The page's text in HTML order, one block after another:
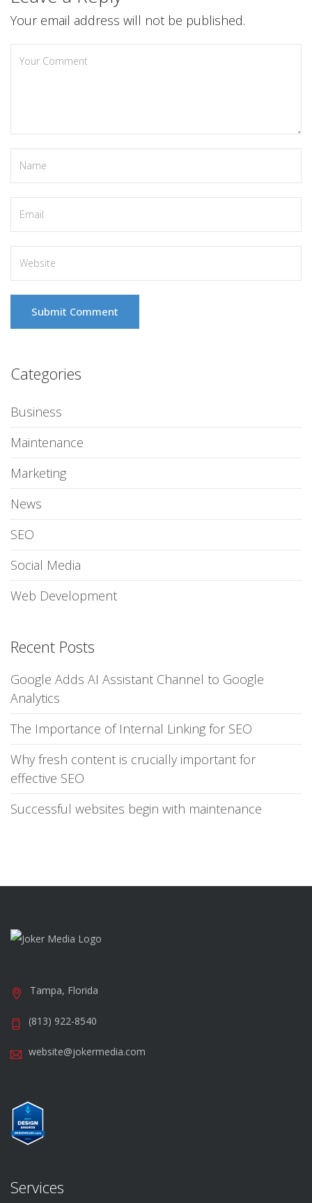
Your email address will not be published.
Categories
Business
Maintenance
Marketing
News
SEO
Social Media
Web Development
Recent Posts
Google Adds AI Assistant Channel to Google
Analytics
The Importance of Internal Linking for SEO
Why fresh content is crucially important for
effective SEO
Successful websites begin with maintenance
Tampa, Florida
(813) 922-8540
website@jokermedia.com
Services